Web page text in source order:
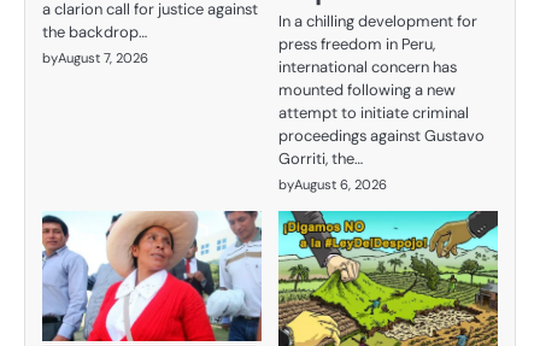
a clarion call for justice against
the backdrop…
byAugust 7, 2026
In a chilling development for
press freedom in Peru,
international concern has
mounted following a new
attempt to initiate criminal
proceedings against Gustavo
Gorriti, the…
byAugust 6, 2026